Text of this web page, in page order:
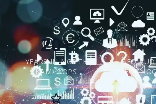
20+
YEARS IN NORTH
KAMLOOPS
SEO
FOR